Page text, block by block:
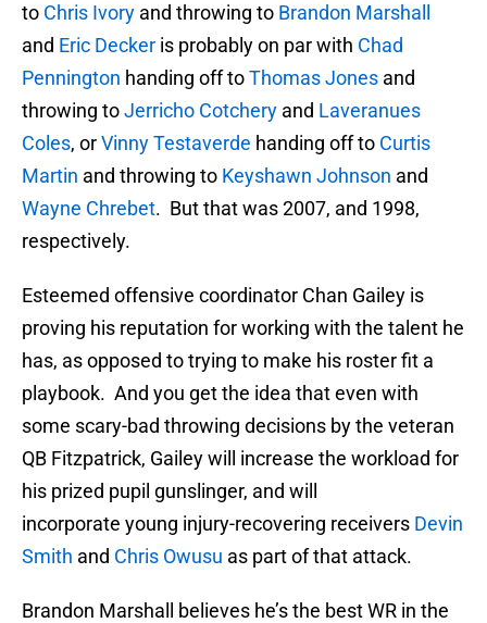
to Chris Ivory and throwing to Brandon Marshall
and Eric Decker is probably on par with Chad
Pennington handing off toThomas Jones and
throwing toJerricho Cotchery and Laveranues
Coles, orVinny Testaverde handing off to Curtis
Martin and throwing to Keyshawn Johnson and
Wayne Chrebet. But that was 2007, and 1998,
respectively.
Esteemed offensive coordinator Chan Gailey is
proving his reputation for working with the talent he
has, as opposed to trying to make his roster fit a
playbook. And you get the idea that even with
some scary-bad throwing decisions by the veteran
QB Fitzpatrick, Gailey will increase the workload for
his prized pupil gunslinger, and will
incorporate young injury-recovering receivers Devin
Smith and Chris Owusu as part of that attack.
Brandon Marshall believes he’s the best WR in the